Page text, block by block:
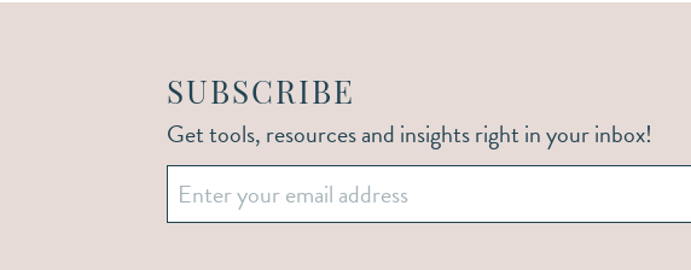
SUBSCRIBE
Get tools, resources and insights right in your inbox!